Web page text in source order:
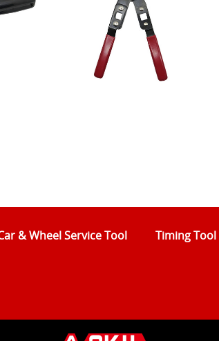
& Wheel Service Tool Timing Tool